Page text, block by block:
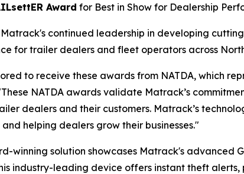
Award for Best in Show for Dealership
continued leadership in developing
for trailer dealers and fleet operators across
to receive these awards from NATDA, which
NATDA awards validate Matrack’s
dealers and their customers. Matrack’s
helping dealers grow their businesses."
winning solution showcases Matrack's
industry-leading device offers instant theft